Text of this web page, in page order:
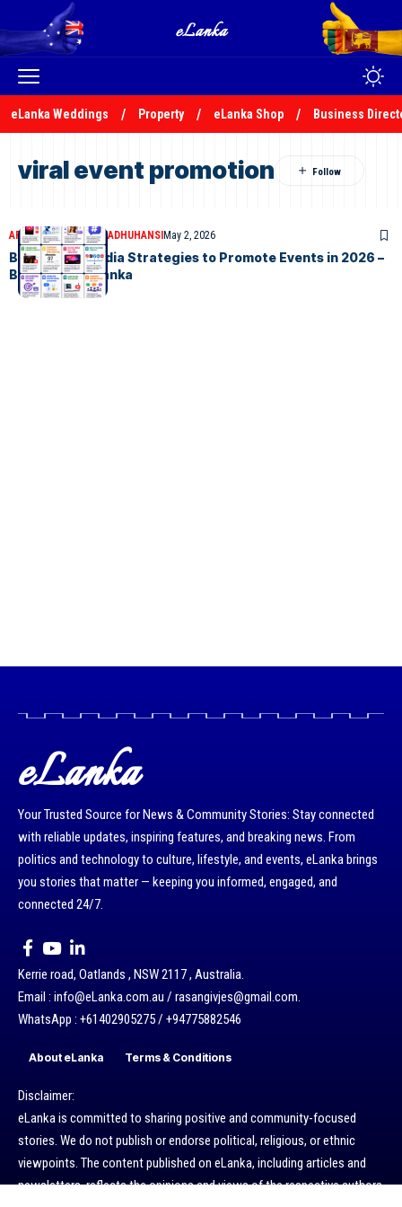
eLanka Weddings Property eLanka Shop Business
viral event promotion
ARTICLESMALSHA MADHUHANSI May 2, 2026
Best Social Media Strategies to Promote Events in 2026 –
By Malsha – eLanka
eLanka
Your Trusted Source for News & Community Stories: Stay connected
with reliable updates, inspiring features, and breaking news. From
politics and technology to culture, lifestyle, and events, eLanka brings
you stories that matter — keeping you informed, engaged, and
connected 24/7.
Kerrie road, Oatlands , NSW 2117 , Australia.
Email : info@eLanka.com.au / rasangivjes@gmail.com.
WhatsApp : +61402905275 / +94775882546
About eLanka Terms & Conditions
Disclaimer:
eLanka is committed to sharing positive and community-focused
stories. We do not publish or endorse political, religious, or ethnic
viewpoints. The content published on eLanka, including articles and
newsletters, reflects the opinions and views of the respective authors